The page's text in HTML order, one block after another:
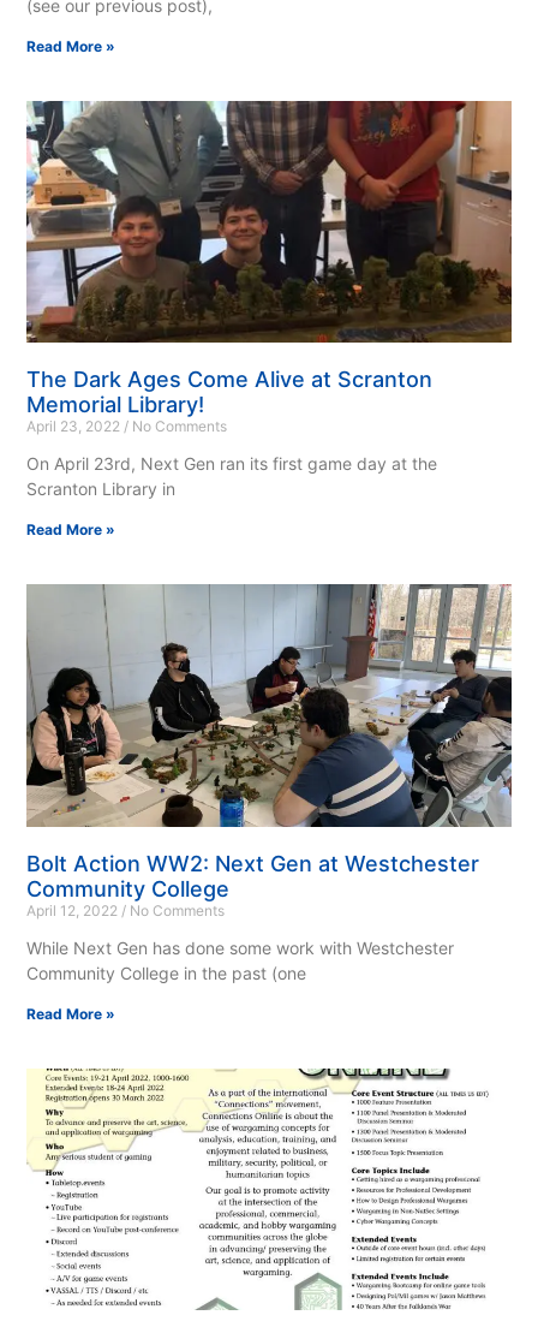
(see our previous post),
Read More »
The Dark Ages Come Alive at Scranton
Memorial Library!
April 23, 2022 No Comments
On April 23rd, Next Gen ran its first game day at the
Scranton Library in
Read More »
Bolt Action WW2: Next Gen at Westchester
Community College
April 12, 2022 No Comments
While Next Gen has done some work with Westchester
Community College in the past (one
Read More »